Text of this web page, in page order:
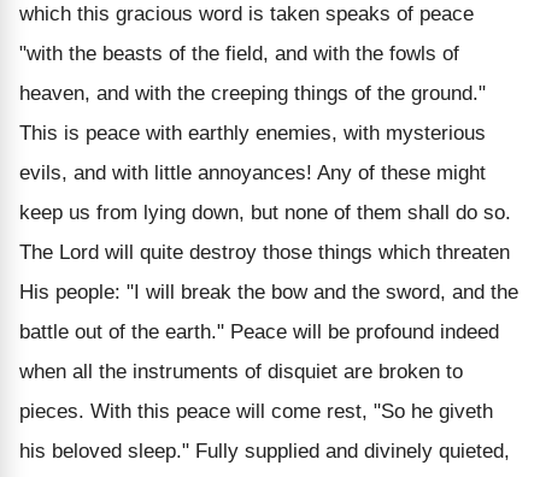
which this gracious word is taken speaks of peace
"with the beasts of the field, and with the fowls of
heaven, and with the creeping things of the ground."
This is peace with earthly enemies, with mysterious
evils, and with little annoyances! Any of these might
keep us from lying down, but none of them shall do so.
The Lord will quite destroy those things which threaten
His people: "I will break the bow and the sword, and the
battle out of the earth." Peace will be profound indeed
when all the instruments of disquiet are broken to
pieces. With this peace will come rest, "So he giveth
his beloved sleep." Fully supplied and divinely quieted,